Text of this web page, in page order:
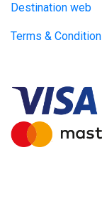
Destination web
Terms &